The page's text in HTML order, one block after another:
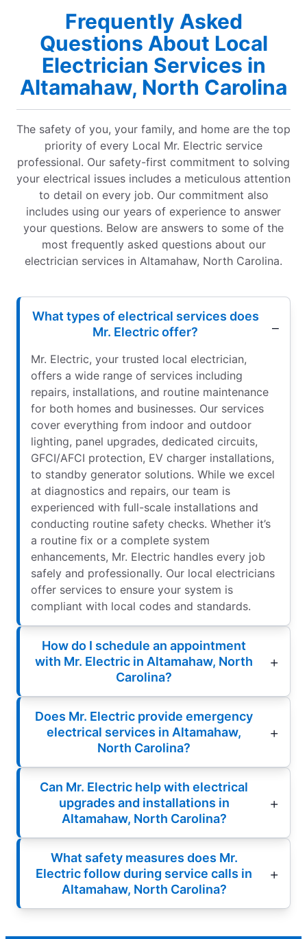
Frequently Asked
Questions About Local
Electrician Services in
Altamahaw, North Carolina
The safety of you, your family, and home are the top
priority of every Local Mr. Electric service
professional. Our safety-first commitment to solving
your electrical issues includes a meticulous attention
to detail on every job. Our commitment also
includes using our years of experience to answer
your questions. Below are answers to some of the
most frequently asked questions about our
electrician services in Altamahaw, North Carolina.
What types of electrical services does
Mr. Electric offer?
Mr. Electric, your trusted local electrician,
offers a wide range of services including
repairs, installations, and routine maintenance
for both homes and businesses. Our services
cover everything from indoor and outdoor
lighting, panel upgrades, dedicated circuits,
GFCI/AFCI protection, EV charger installations,
to standby generator solutions. While we excel
at diagnostics and repairs, our team is
experienced with full-scale installations and
conducting routine safety checks. Whether it’s
a routine fix or a complete system
enhancements, Mr. Electric handles every job
safely and professionally. Our local electricians
offer services to ensure your system is
compliant with local codes and standards.
How do I schedule an appointment
with Mr. Electric in Altamahaw, North
Carolina?
Does Mr. Electric provide emergency
electrical services in Altamahaw,
North Carolina?
Can Mr. Electric help with electrical
upgrades and installations in
Altamahaw, North Carolina?
What safety measures does Mr.
Electric follow during service calls in
Altamahaw, North Carolina?